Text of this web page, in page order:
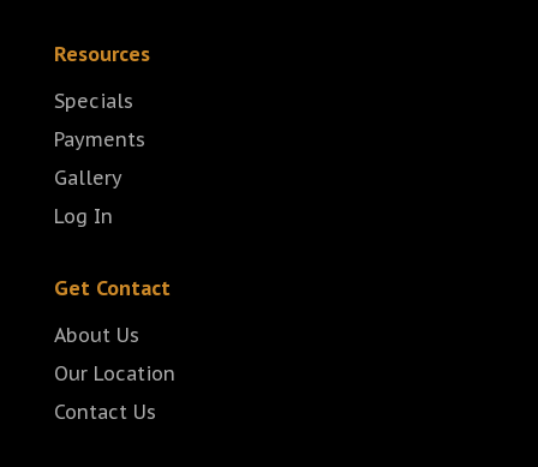
Resources
Specials
Payments
Gallery
Log In
Get Contact
About Us
Our Location
Contact Us